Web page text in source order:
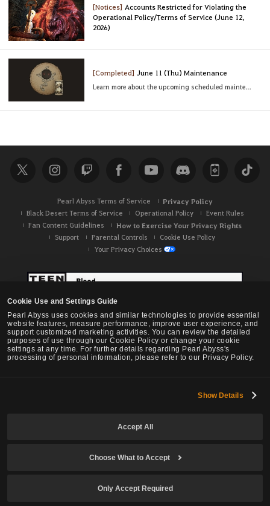
Cookie Use and Settings Guide
Pearl Abyss uses cookies and similar technologies to provide essential
website features, measure performance, improve user experience, and
support customized marketing activities. You can review the detailed
purposes of use through our Cookie Policy or change your cookie
settings at any time. For further details regarding Pearl Abyss's
processing of personal information, please refer to our Privacy Policy.
Show Details
Accept All
Choose What to Accept
Only Accept Required
[Notices] Accounts Restricted for Violating the
Operational Policy/Terms of Service (June 12,
2026)
[Completed] June 11 (Thu) Maintenance
Learn more about the upcoming scheduled maintenance
Pearl Abyss Terms of Service Privacy Policy
Black Desert Terms of Service Operational Policy
Event Rules
Fan Content Guidelines
How to Exercise Your Privacy Rights
Support Parental Controls
Cookie Use Policy
Your Privacy Choices
Black Desert -NA / EU / OC